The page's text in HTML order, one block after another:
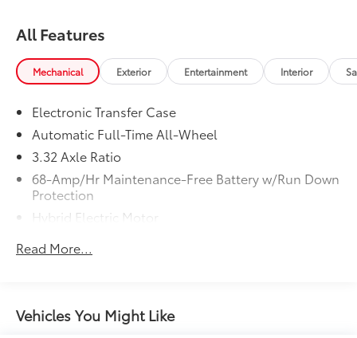
All Features
Mechanical Exterior Entertainment Interior
Electronic Transfer Case
Automatic Full-Time All-Wheel
3.32 Axle Ratio
68-Amp/Hr Maintenance-Free Battery w/Run Down
Protection
Hybrid Electric Motor
5004# Gvwr
Front And Rear Anti-Roll Bars
Electric Power-Assist Steering
Read More...
Vehicles You Might Like